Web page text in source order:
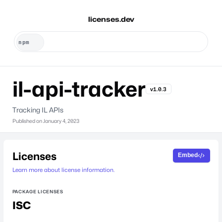
licenses.dev
il-api-tracker v1.0.3
Tracking IL APIs
Published on January 4, 2023
Licenses
Learn more about license information.
Embed
PACKAGE LICENSES
ISC